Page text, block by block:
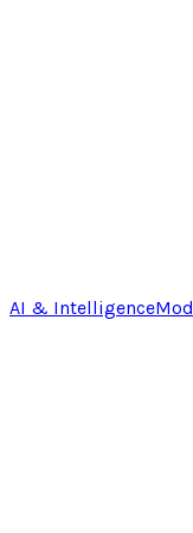
AI & Intelligence